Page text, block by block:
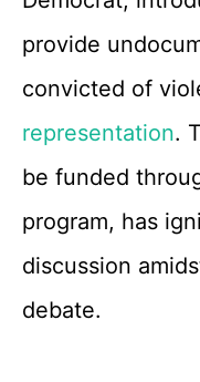
provide
convicted of
representation.
be funded
program, has
discussion
debate.